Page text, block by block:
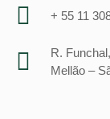
+ 55 11
R.
Mellão –